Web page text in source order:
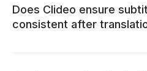
Does Clideo ensure
consistent after